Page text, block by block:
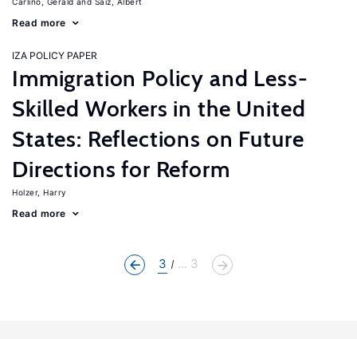
Read more
IZA POLICY PAPER
Immigration Policy and Less-
Skilled Workers in the United
States: Reflections on Future
Directions for Reform
Holzer, Harry
Read more
3 ... 3